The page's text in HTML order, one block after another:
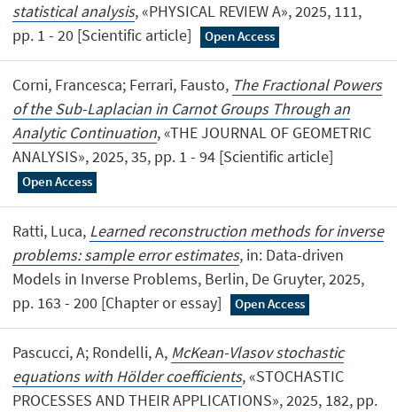
statistical analysis, «PHYSICAL REVIEW A», 2025, 111,
pp. 1 - 20 [Scientific article]
Open Access
Corni, Francesca; Ferrari, Fausto, The Fractional Powers
of the Sub-Laplacian in Carnot Groups Through an
Analytic Continuation, «THE JOURNAL OF GEOMETRIC
ANALYSIS», 2025, 35, pp. 1 - 94 [Scientific article]
Open Access
Ratti, Luca, Learned reconstruction methods for inverse
problems: sample error estimates, in: Data-driven
Models in Inverse Problems, Berlin, De Gruyter, 2025,
pp. 163 - 200 [Chapter or essay]
Open Access
Pascucci, A; Rondelli, A, McKean-Vlasov stochastic
equations with Hölder coefficients, «STOCHASTIC
PROCESSES AND THEIR APPLICATIONS», 2025, 182, pp.